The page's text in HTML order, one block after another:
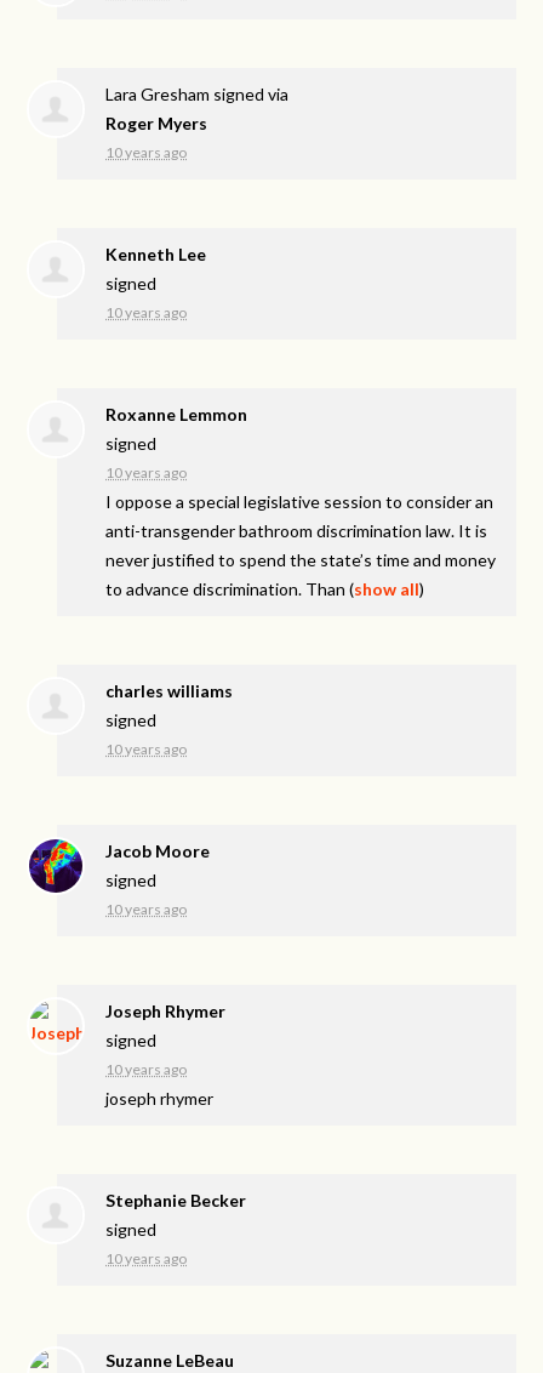
Lara Gresham signed via
Roger Myers
10 years ago
Kenneth Lee
signed
10 years ago
Roxanne Lemmon
signed
10 years ago
I oppose a special legislative session to consider an
anti-transgender bathroom discrimination law. It is
never justified to spend the state’s time and money
to advance discrimination. Than (show all)
charles williams
signed
10 years ago
Jacob Moore
signed
10 years ago
Joseph Rhymer
signed
10 years ago
joseph rhymer
Stephanie Becker
signed
10 years ago
Suzanne LeBeau